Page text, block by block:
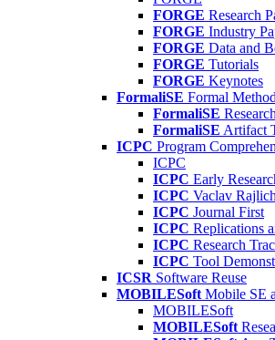
FORGE Research
FORGE Industry
FORGE Data and
FORGE Tutorials
FORGE Keynotes
FormaliSE Formal
FormaliSE
FormaliSE Artifact
ICPC Program
ICPC
ICPC Early
ICPC Vaclav
ICPC Journal First
ICPC Replications
ICPC Research
ICPC Tool
ICSR Software Reuse
MOBILESoft Mobile SE
MOBILESoft
MOBILESoft